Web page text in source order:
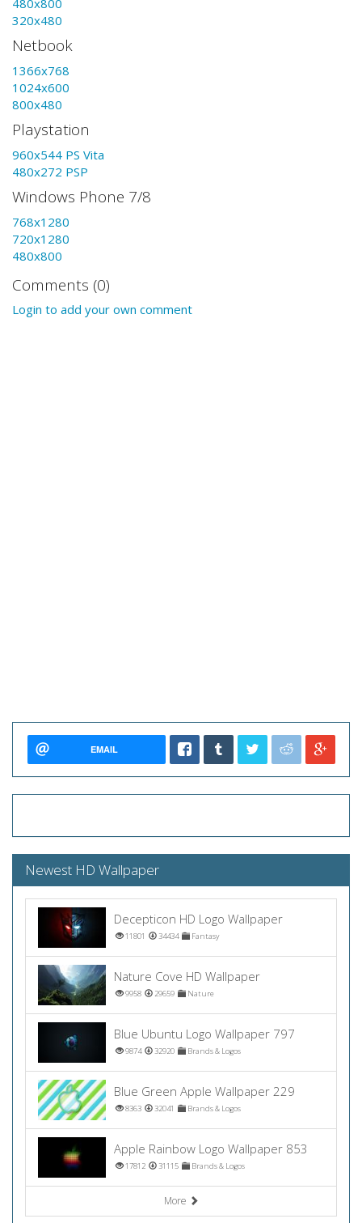
320x480
Netbook
1366x768
1024x600
800x480
Playstation
960x544 PS Vita
480x272 PSP
Windows Phone 7/8
768x1280
720x1280
480x800
Comments (0)
Login to add your own comment
EMAIL
Newest HD Wallpaper
Decepticon HD Logo Wallpaper
11801 34434 Fantasy
Nature Cove HD Wallpaper
9958 29659 Nature
Blue Ubuntu Logo Wallpaper 797
9874 32920 Brands & Logos
Blue Green Apple Wallpaper 229
8363 32041 Brands & Logos
Apple Rainbow Logo Wallpaper 853
17812 31115 Brands & Logos
More